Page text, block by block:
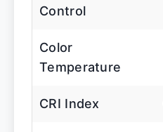
Control
Color
Temperature
CRI Index